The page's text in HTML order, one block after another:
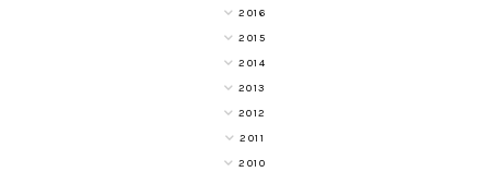
2016
2015
2014
2013
2012
2011
2010